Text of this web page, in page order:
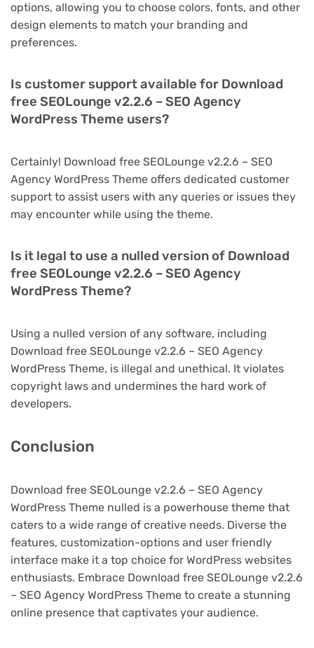
options, allowing you to choose colors, fonts, and other
design elements to match your branding and
preferences.
Is customer support available for Download
free SEOLounge v2.2.6 – SEO Agency
WordPress Theme users?
Certainly! Download free SEOLounge v2.2.6 – SEO
Agency WordPress Theme offers dedicated customer
support to assist users with any queries or issues they
may encounter while using the theme.
Is it legal to use a nulled version of Download
free SEOLounge v2.2.6 – SEO Agency
WordPress Theme?
Using a nulled version of any software, including
Download free SEOLounge v2.2.6 – SEO Agency
WordPress Theme, is illegal and unethical. It violates
copyright laws and undermines the hard work of
developers.
Conclusion
Download free SEOLounge v2.2.6 – SEO Agency
WordPress Theme nulled is a powerhouse theme that
caters to a wide range of creative needs. Diverse the
features, customization-options and user friendly
interface make it a top choice for WordPress websites
enthusiasts. Embrace Download free SEOLounge v2.2.6
– SEO Agency WordPress Theme to create a stunning
online presence that captivates your audience.